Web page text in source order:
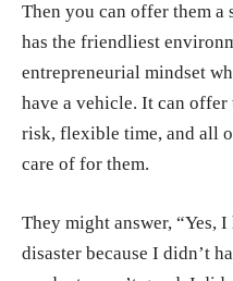
Then you can offer them a
has the friendliest
entrepreneurial mindset
have a vehicle. It can
risk, flexible time, and all
care of for them.
They might answer, “Yes,
disaster because I didn’t